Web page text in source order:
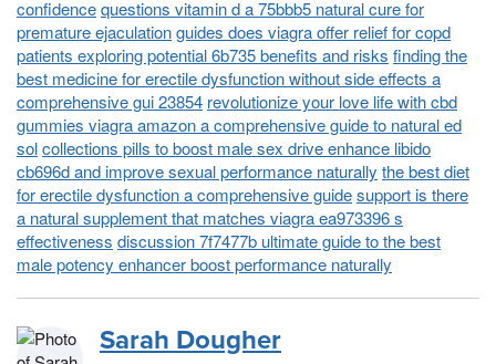
confidencequestions vitamin d a 75bbb5 natural cure for
premature ejaculationguides does viagra offer relief for copd
patients exploring potential 6b735 benefits and risks finding the
best medicine for erectile dysfunction without side effects a
comprehensive gui 23854 revolutionize your love life with cbd
gummies viagra amazon a comprehensive guide to natural ed
solcollections pills to boost male sex drive enhance libido
cb696d and improve sexual performance naturally the best diet
for erectile dysfunction a comprehensive guidesupport is there
a natural supplement that matches viagra ea973396 s
effectiveness discussion 7f7477b ultimate guide to the best
male potency enhancer boost performance naturally
Sarah Dougher